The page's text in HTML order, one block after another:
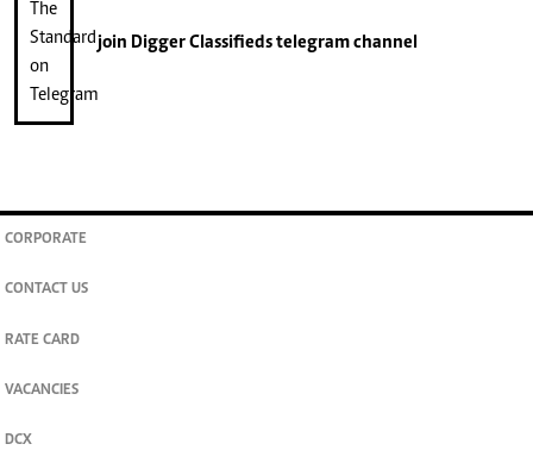
join Digger Classifiedstelegram channel
CORPORATE
CONTACT US
RATE CARD
VACANCIES
DCX